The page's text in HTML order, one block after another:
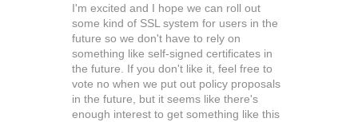
I'm excited and I hope we can roll out
some kind of SSL system for users in the
future so we don't have to rely on
something like self-signed certificates in
the future. If you don't like it, feel free to
vote no when we put out policy proposals
in the future, but it seems like there's
enough interest to get something like this